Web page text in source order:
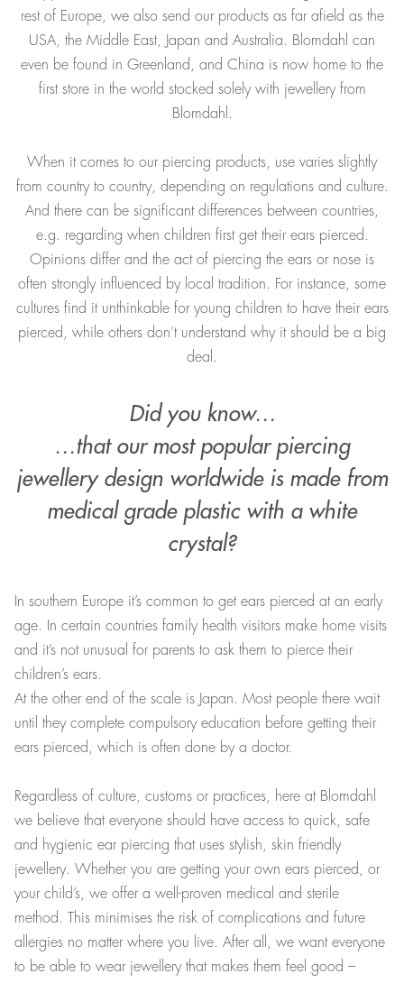
rest of Europe, we also send our products as far afield as the
USA, the Middle East, Japan and Australia. Blomdahl can
even be found in Greenland, and China is now home to the
first store in the world stocked solely with jewellery from
Blomdahl.
When it comes to our piercing products, use varies slightly
from country to country, depending on regulations and culture.
And there can be significant differences between countries,
e.g. regarding when children first get their ears pierced.
Opinions differ and the act of piercing the ears or nose is
often strongly influenced by local tradition. For instance, some
cultures find it unthinkable for young children to have their ears
pierced, while others don’t understand why it should be a big
deal.
Did you know…
…that our most popular piercing
jewellery design worldwide is made from
medical grade plastic with a white
crystal?
In southern Europe it’s common to get ears pierced at an early
age. In certain countries family health visitors make home visits
and it’s not unusual for parents to ask them to pierce their
children’s ears.
At the other end of the scale is Japan. Most people there wait
until they complete compulsory education before getting their
ears pierced, which is often done by a doctor.
Regardless of culture, customs or practices, here at Blomdahl
we believe that everyone should have access to quick, safe
and hygienic ear piercing that uses stylish, skin friendly
jewellery. Whether you are getting your own ears pierced, or
your child’s, we offer a well-proven medical and sterile
method. This minimises the risk of complications and future
allergies no matter where you live. After all, we want everyone
to be able to wear jewellery that makes them feel good –